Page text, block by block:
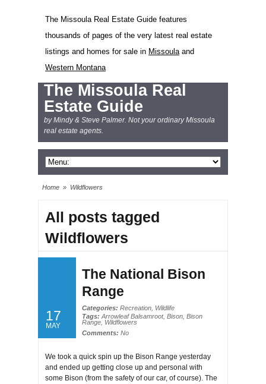
The Missoula Real Estate Guide features
thousands of pages of the very latest real estate
listings and homes for sale in Missoulaand
Western Montana
The Missoula Real
Estate Guide
by Mindy & Steve Palmer. Not your ordinary Missoula
real estate agents.
Home » Wildflowers
All posts tagged
Wildflowers
17
MAY
The National Bison
Range
Categories: Recreation Wildlife
Tags: Arrowleaf Balsamroot, Bison Bison
Range Wildflowers
Comments: No
We took a quick spin up the Bison Range yesterday
and ended up getting close up and personal with
some Bison (from the safety of our car, of course). The